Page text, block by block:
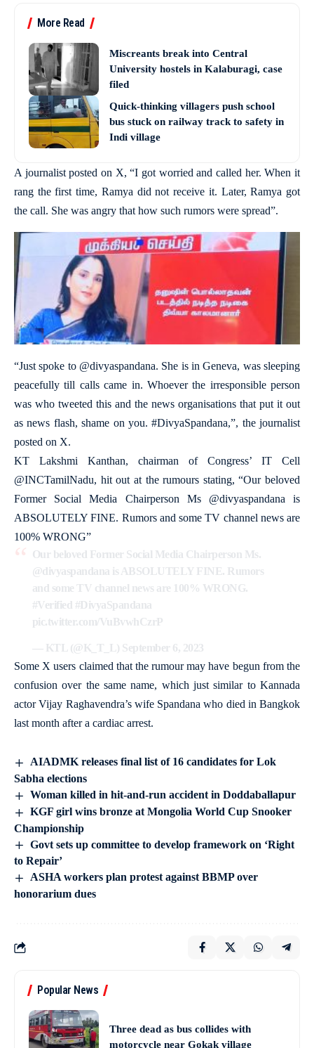
More Read
Miscreants break into Central
University hostels in Kalaburagi, case
filed
Quick-thinking villagers push school
bus stuck on railway track to safety in
Indi village
A journalist posted on X, “I got worried and called her. When it
rang the first time, Ramya did not receive it. Later, Ramya got
the call. She was angry that how such rumors were spread”.
“Just spoke to @divyaspandana. She is in Geneva, was sleeping
peacefully till calls came in. Whoever the irresponsible person
was who tweeted this and the news organisations that put it out
as news flash, shame on you. #DivyaSpandana,”, the journalist
posted on X.
KT Lakshmi Kanthan, chairman of Congress’ IT Cell
@INCTamilNadu, hit out at the rumours stating, “Our beloved
Former Social Media Chairperson Ms @divyaspandana is
ABSOLUTELY FINE. Rumors and some TV channel news are
100% WRONG”
Our beloved Former Social Media Chairperson Ms.
@divyaspandana is ABSOLUTELY FINE. Rumors
and some TV channel news are 100% WRONG.
#Verified #DivyaSpandana
pic.twitter.com/VuBvwhCzrP
— KTL (@K_T_L) September 6, 2023
Some X users claimed that the rumour may have begun from the
confusion over the same name, which just similar to Kannada
actor Vijay Raghavendra’s wife Spandana who died in Bangkok
last month after a cardiac arrest.
AIADMK releases final list of 16 candidates for Lok
Sabha elections
Woman killed in hit-and-run accident in Doddaballapur
KGF girl wins bronze at Mongolia World Cup Snooker
Championship
Govt sets up committee to develop framework on ‘Right
to Repair’
ASHA workers plan protest against BBMP over
honorarium dues
Popular News
Three dead as bus collides with
motorcycle near Gokak village